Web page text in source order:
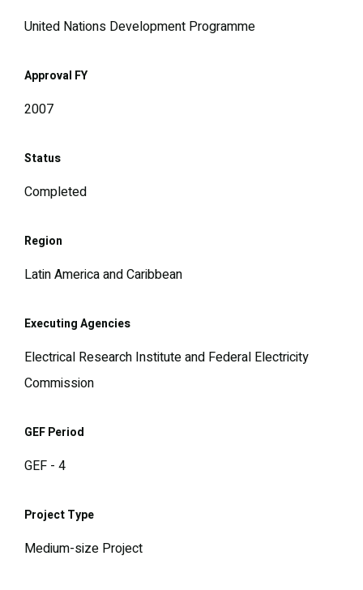
United Nations Development Programme
Approval FY
2007
Status
Completed
Region
Latin America and Caribbean
Executing Agencies
Electrical Research Institute and Federal Electricity
Commission
GEF Period
GEF - 4
Project Type
Medium-size Project